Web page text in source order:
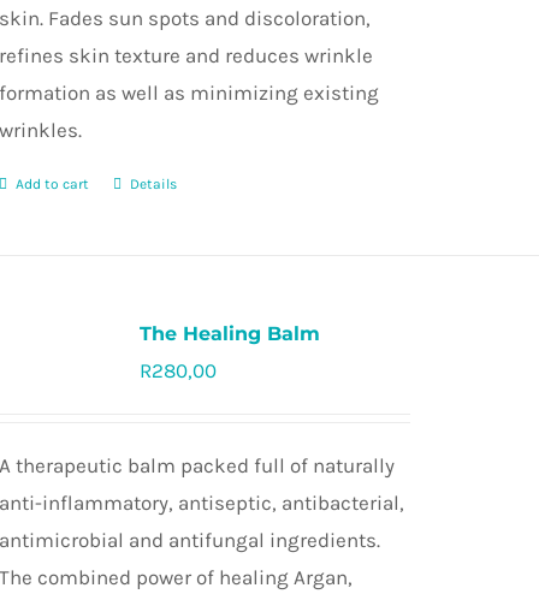
skin. Fades sun spots and discoloration,
refines skin texture and reduces wrinkle
formation as well as minimizing existing
wrinkles.
Add to cart Details
The Healing Balm
R280,00
A therapeutic balm packed full of naturally
anti-inflammatory, antiseptic, antibacterial,
antimicrobial and antifungal ingredients.
The combined power of healing Argan,